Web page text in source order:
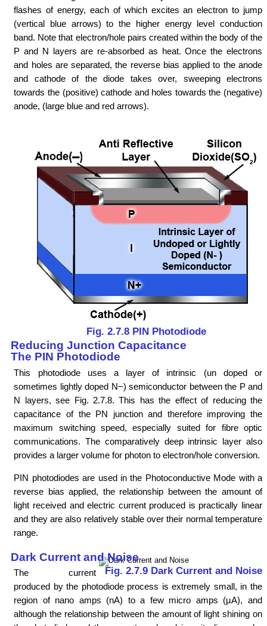
flashes of energy, each of which excites an electron to jump
(vertical blue arrows) to the higher energy level conduction
band. Note that electron/hole pairs created within the body of the
P and N layers are re-absorbed as heat. Once the electrons
and holes are separated, the reverse bias applied to the anode
and cathode of the diode takes over, sweeping electrons
towards the (positive) cathode and holes towards the (negative)
anode, (large blue and red arrows).
Fig. 2.7.8 PIN Photodiode
Reducing Junction Capacitance
The PIN Photodiode
This photodiode uses a layer of intrinsic (un doped or
sometimes lightly doped N−) semiconductor between the P and
N layers, see Fig. 2.7.8. This has the effect of reducing the
capacitance of the PN junction and therefore improving the
maximum switching speed, especially suited for fibre optic
communications. The comparatively deep intrinsic layer also
provides a larger volume for photon to electron/hole conversion.
PIN photodiodes are used in the Photoconductive Mode with a
reverse bias applied, the relationship between the amount of
light received and electric current produced is practically linear
and they are also relatively stable over their normal temperature
range.
Dark Current and Noise
Fig. 2.7.9 Dark Current and Noise
The current
produced by the photodiode process is extremely small, in the
region of nano amps (nA) to a few micro amps (µA), and
although the relationship between the amount of light shining on